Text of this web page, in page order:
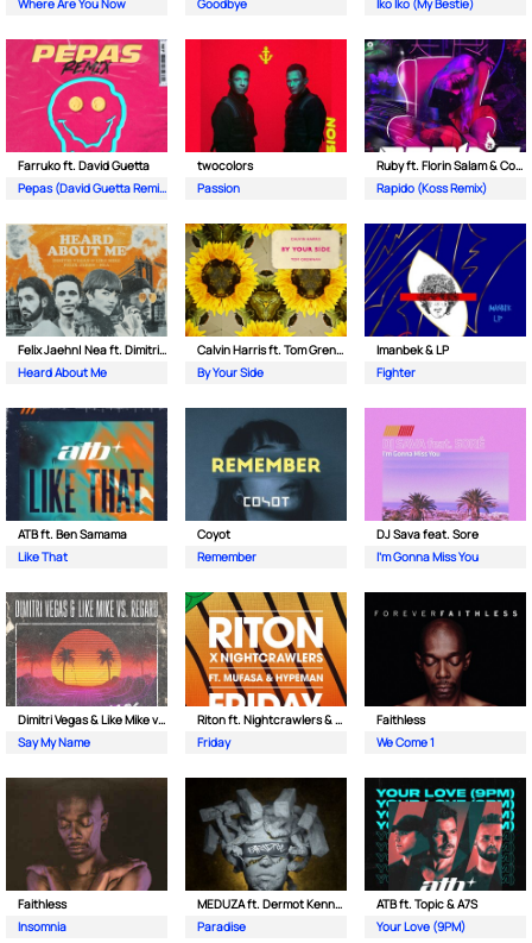
Where Are You Now
Goodbye
Iko Iko (My Bestie)
Farruko ft. David Guetta
Pepas (David Guetta Remix)
twocolors
Passion
Ruby ft. Florin Salam & Costi
Rapido (Koss Remix)
Felix Jaehn| Nea ft. Dimitri Vegas & Like Mike
Heard About Me
Calvin Harris ft. Tom Grennan
By Your Side
Imanbek & LP
Fighter
ATB ft. Ben Samama
Like That
Coyot
Remember
DJ Sava feat. Sore
I'm Gonna Miss You
Dimitri Vegas & Like Mike vs Regard
Say My Name
Riton ft. Nightcrawlers & Mufasa
Friday
Faithless
We Come 1
Faithless
Insomnia
MEDUZA ft. Dermot Kennedy
Paradise
ATB ft. Topic & A7S
Your Love (9PM)